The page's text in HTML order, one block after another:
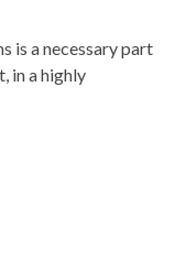
is a necessary part
in a highly